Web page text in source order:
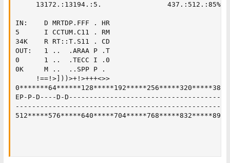
13172.:13194.:5.                437.:512.:85%
IN:    D MRTDP.FFF . HR
5      I CCTUM.C11 . RM
34K    R RT::T.S11 . CD
OUT:   1 ..  .ARAA P .T
0      1 ..  .TECC I .0
0K     M ..  ..SPP P .
     !==!>]))>+!>+++<>>
EP-P-D----D-